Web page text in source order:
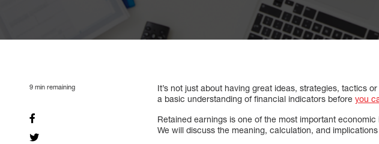
9 min remaining
It’s not just about having great ideas, strategies, tactics
a basic understanding of financial indicators beforeyou
Retained earnings is one of the most important
We will discuss the meaning, calculation, and